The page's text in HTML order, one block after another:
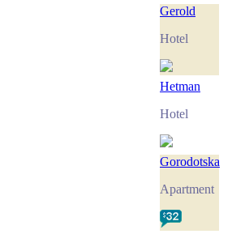
Gerold
Hotel
Hetman
Hotel
Gorodotska
Apartment